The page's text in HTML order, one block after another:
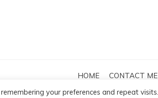
HOME CONTACT ME
your preferences and repeat visits.